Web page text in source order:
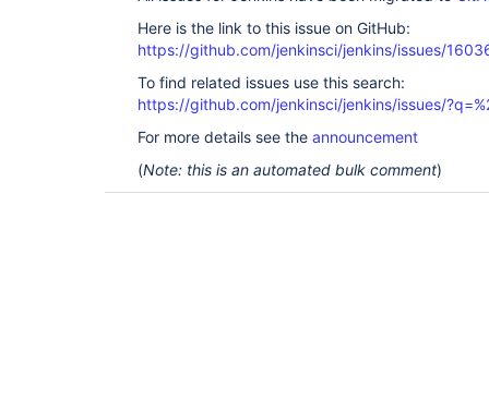
Here is the link to this issue on GitHub:
https://github.com/jenkinsci/jenkins/issues/
To find related issues use this search:
https://github.com/jenkinsci/jenkins/issues/
For more details see the announcement
(Note: this is an automated bulk comment)